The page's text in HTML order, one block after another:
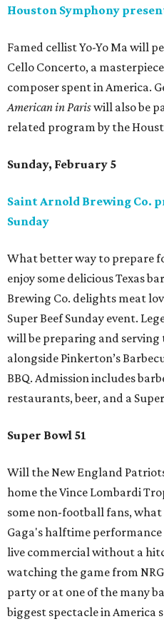
Houston Symphony
Famed cellist Yo-Yo Ma will
Cello Concerto, a
composer spent in America.
American in Pariswill also be
related program by the
Sunday, February 5
Saint Arnold Brewing Co.
Sunday
What better way to prepare
enjoy some delicious Texas
Brewing Co. delights meat
Super Beef Sunday event.
will be preparing and
alongside Pinkerton’s
BBQ. Admission includes
restaurants, beer, and a
Super Bowl 51
Will the New England
home the Vince Lombardi
some non-football fans,
Gaga's halftime
live commercial without a
watching the game from
party or at one of the many
biggest spectacle in America